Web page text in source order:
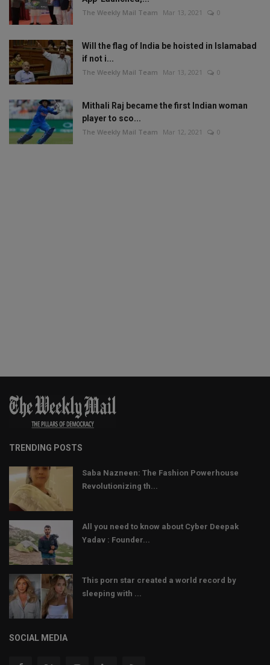
The Weekly Mail Team Mar 13, 2021 0
Will the flag of India be hoisted in Islamabad
if not i...
The Weekly Mail Team Mar 13, 2021 0
Mithali Raj became the first Indian woman
player to sco...
The Weekly Mail Team Mar 12, 2021 0
TRENDING POSTS
Saba Nazneen: The Fashion Powerhouse
Revolutionizing th...
All you need to know about Cyber Deepak
Yadav : Founder...
This porn star created a world record by
sleeping with ...
SOCIAL MEDIA